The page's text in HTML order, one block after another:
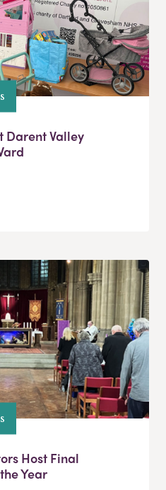
Darent Valley
Host Final
Year